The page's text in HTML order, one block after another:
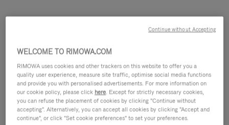
WELCOME TO RIMOWA.COM
RIMOWA uses cookies and other trackers on this website to offer you a
quality user experience, measure site traffic, optimise social media functions
and provide you with personalised advertisements. For more information on
our cookie policy, please click here. Except for strictly necessary cookies,
you can refuse the placement of cookies by clicking "Continue without
accepting". Alternatively, you can accept all cookies by clicking "Accept and
continue", or click "Set cookie preferences" to set your preferences.
Continue without Accepting